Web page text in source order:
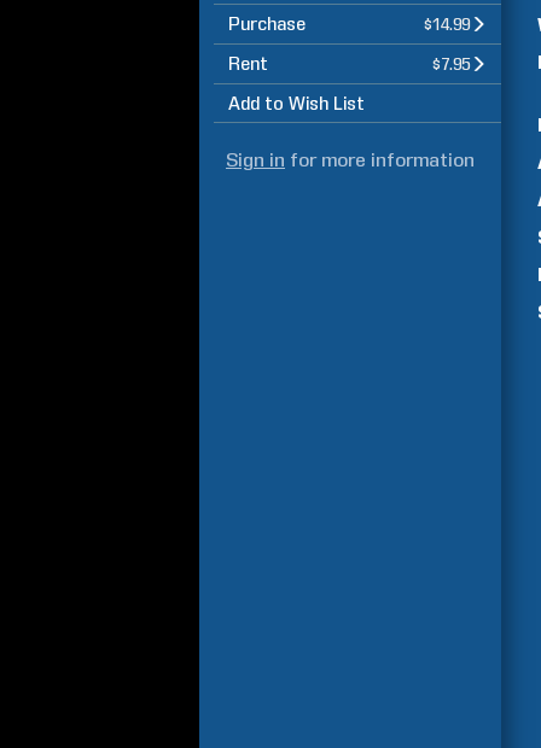
Purchase $14.99
Rent $7.95
Add to Wish List
Sign in for more information